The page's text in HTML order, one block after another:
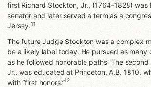
first Richard Stockton, Jr., (1764–1828) was
senator and later served a term as a
Jersey.11
The future Judge Stockton was a complex
be a likely label today. He pursued as many
as he followed honorable paths. The
Jr., was educated at Princeton, A.B. 1810,
with “first honors.”12